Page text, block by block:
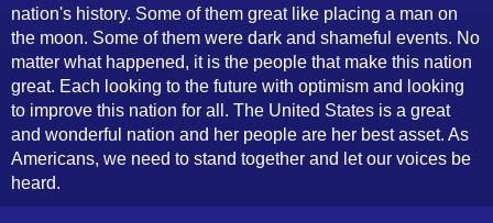
nation's history. Some of them great like placing a man on
the moon. Some of them were dark and shameful events. No
matter what happened, it is the people that make this nation
great. Each looking to the future with optimism and looking
to improve this nation for all. The United States is a great
and wonderful nation and her people are her best asset. As
Americans, we need to stand together and let our voices be
heard.